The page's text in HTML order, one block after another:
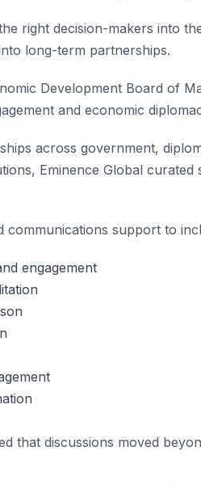
right decision-makers into
long-term partnerships.
Development Board of
and economic
across government,
Eminence Global
communications support to
engagement
that discussions moved